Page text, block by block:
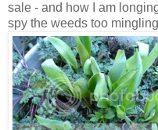
sale - and how I am
spy the weeds too